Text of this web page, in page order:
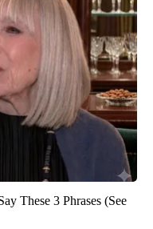
These 3 Phrases (See